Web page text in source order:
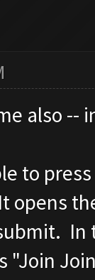
also --
to
opens
In
"Join